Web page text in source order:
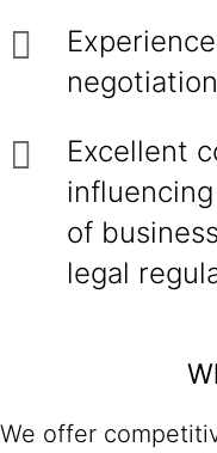
Excellent
of
legal
We offer